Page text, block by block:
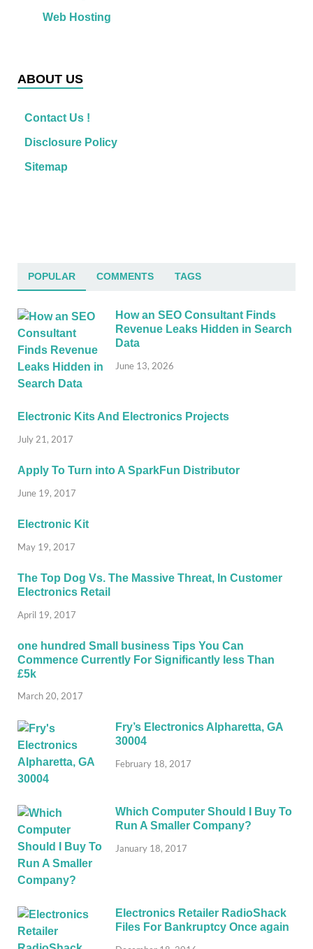
Web Hosting
ABOUT US
Contact Us !
Disclosure Policy
Sitemap
POPULAR COMMENTS TAGS
How an SEO Consultant Finds
Revenue Leaks Hidden in Search
Data
June 13, 2026
Electronic Kits And Electronics Projects
July 21, 2017
Apply To Turn into A SparkFun Distributor
June 19, 2017
Electronic Kit
May 19, 2017
The Top Dog Vs. The Massive Threat, In Customer
Electronics Retail
April 19, 2017
one hundred Small business Tips You Can
Commence Currently For Significantly less Than
£5k
March 20, 2017
Fry’s Electronics Alpharetta, GA
30004
February 18, 2017
Which Computer Should I Buy To
Run A Smaller Company?
January 18, 2017
Electronics Retailer RadioShack
Files For Bankruptcy Once again